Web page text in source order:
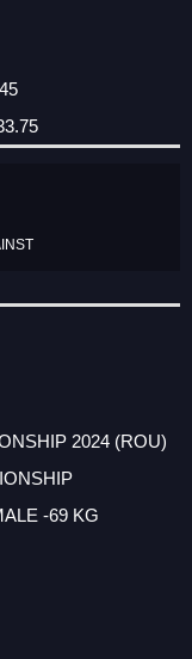
45
2024 (ROU)
-69 KG